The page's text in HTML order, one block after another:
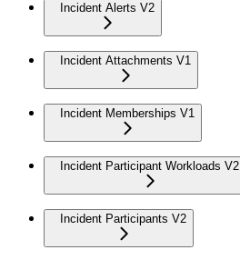
Incident Alerts V2
Incident Attachments V1
Incident Memberships V1
Incident Participant Workloads V2
Incident Participants V2